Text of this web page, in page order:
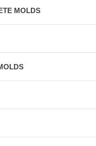
MOLDS